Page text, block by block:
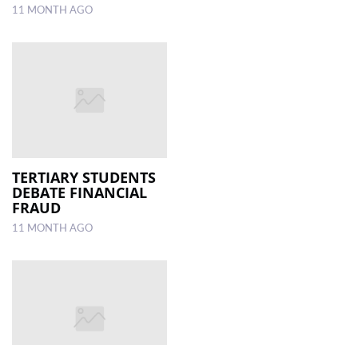
11 MONTH AGO
TERTIARY STUDENTS
DEBATE FINANCIAL
FRAUD
11 MONTH AGO